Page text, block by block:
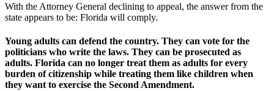
With the Attorney General declining to appeal, the answer from the
state appears to be: Florida will comply.
Young adults can defend the country. They can vote for the
politicians who write the laws. They can be prosecuted as
adults. Florida can no longer treat them as adults for every
burden of citizenship while treating them like children when
they want to exercise the Second Amendment.